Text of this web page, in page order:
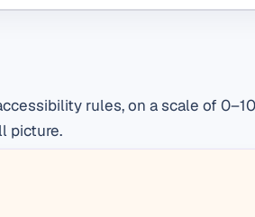
rules, on a scale of
picture.